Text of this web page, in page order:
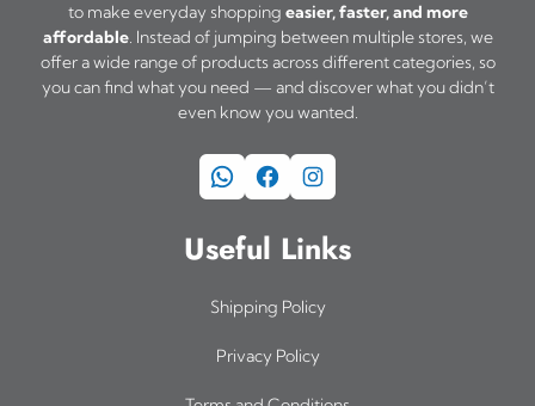
to make everyday shopping easier, faster, and more
affordable. Instead of jumping between multiple stores, we
offer a wide range of products across different categories, so
you can find what you need — and discover what you didn’t
even know you wanted.
WhatsApp Facebook Instagram
Useful Links
Shipping Policy
Privacy Policy